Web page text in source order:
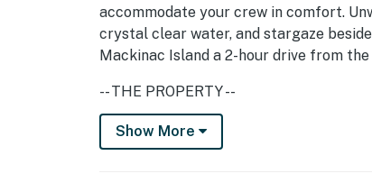
accommodate your crew in comfort.
crystal clear water, and stargaze
Mackinac Island a 2-hour drive from
-- THE PROPERTY --
Free WiFi | Charcoal Grill | Pet Friendly
Required)
Show More